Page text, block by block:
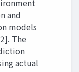
and
models
The
actual